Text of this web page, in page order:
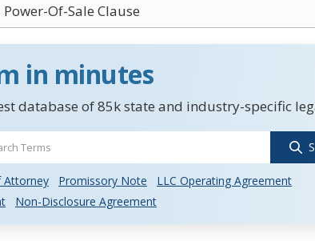
Power-Of-Sale Clause
in minutes
database of 85k state and industry-specific
Attorney Promissory Note
LLC Operating Agreement
Non-Disclosure Agreement